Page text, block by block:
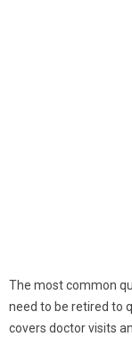
The most common
need to be retired to
covers doctor visits